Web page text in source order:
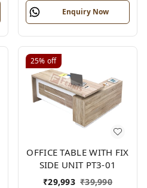
Enquiry Now
25% off
OFFICE TABLE WITH FIX
SIDE UNIT PT3-01
₹29,993 ₹39,990